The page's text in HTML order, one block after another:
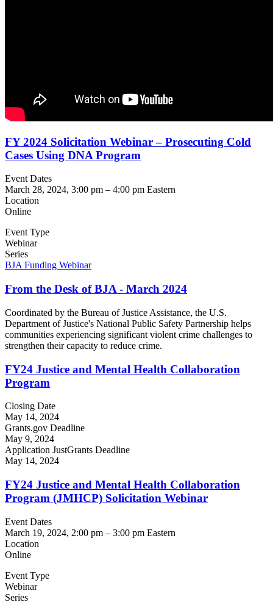
FY 2024 Solicitation Webinar – Prosecuting Cold
Cases Using DNA Program
Event Dates
March 28, 2024, 3:00 pm – 4:00 pm Eastern
Location
Online
Event Type
Webinar
Series
BJA Funding Webinar
From the Desk of BJA - March 2024
Coordinated by the Bureau of Justice Assistance, the U.S.
Department of Justice's National Public Safety Partnership helps
communities experiencing significant violent crime challenges to
strengthen their capacity to reduce crime.
FY24 Justice and Mental Health Collaboration
Program
Closing Date
May 14, 2024
Grants.gov Deadline
May 9, 2024
Application JustGrants Deadline
May 14, 2024
FY24 Justice and Mental Health Collaboration
Program (JMHCP) Solicitation Webinar
Event Dates
March 19, 2024, 2:00 pm – 3:00 pm Eastern
Location
Online
Event Type
Webinar
Series